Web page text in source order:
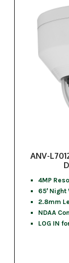
ANV-
4MP
65′ Night
2.8mm
NDAA
LOG IN